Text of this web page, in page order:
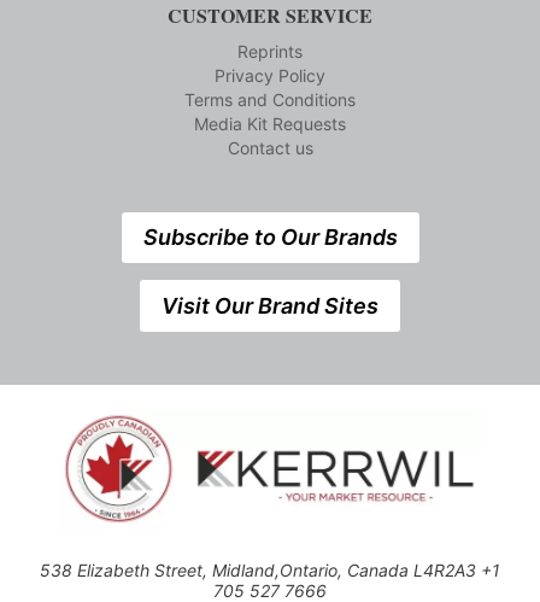
CUSTOMER SERVICE
Reprints
Privacy Policy
Terms and Conditions
Media Kit Requests
Contact us
Subscribe to Our Brands
Visit Our Brand Sites
538 Elizabeth Street, Midland,Ontario, Canada L4R2A3 +1
705 527 7666